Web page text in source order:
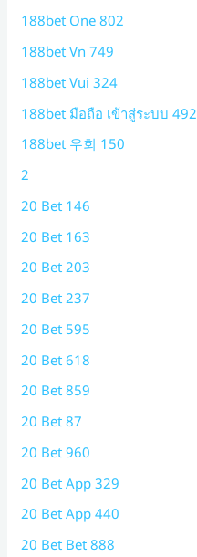
188bet One 802
188bet Vn 749
188bet Vui 324
188bet มือถือ เข้าสู่ระบบ 492
188bet 우회 150
2
20 Bet 146
20 Bet 163
20 Bet 203
20 Bet 237
20 Bet 595
20 Bet 618
20 Bet 859
20 Bet 87
20 Bet 960
20 Bet App 329
20 Bet App 440
20 Bet Bet 888